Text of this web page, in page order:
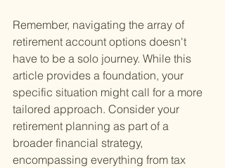
Remember, navigating the array of
retirement account options doesn't
have to be a solo journey. While this
article provides a foundation, your
specific situation might call for a more
tailored approach. Consider your
retirement planning as part of a
broader financial strategy,
encompassing everything from tax